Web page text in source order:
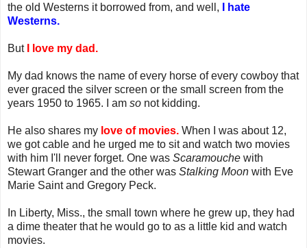
the old Westerns it borrowed from, and well,
I hate
Westerns.
But I love my dad.
My dad knows the name of every horse of every cowboy that
ever graced the silver screen or the small screen from the
years 1950 to 1965. I am so not kidding.
He also shares my love of movies. When I was about 12,
we got cable and he urged me to sit and watch two movies
with him I'll never forget. One was Scaramouche with
Stewart Granger and the other was Stalking Moon with Eve
Marie Saint and Gregory Peck.
In Liberty, Miss., the small town where he grew up, they had
a dime theater that he would go to as a little kid and watch
movies.